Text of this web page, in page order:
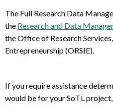
The Full Research Data
the Research and Data
the Office of Research
Entrepreneurship (ORSIE).
If you require assistance
would be for your SoTL